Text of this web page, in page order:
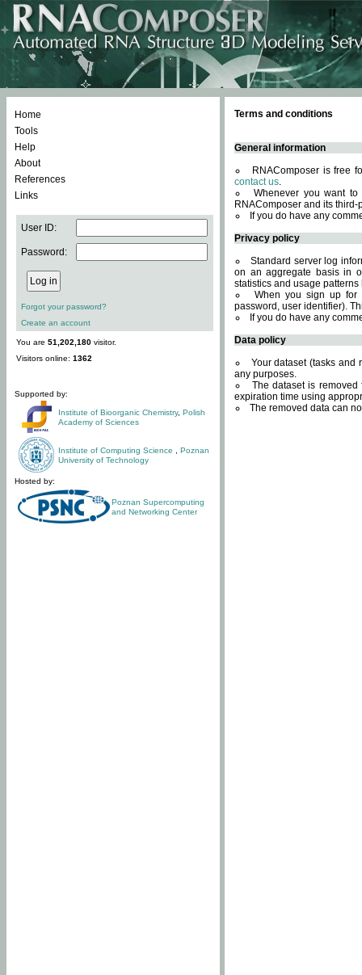
Home
Tools
Help
About
References
Links
User ID:
Password:
Forgot your password?
Create an account
You are 51,202,180 visitor.
Visitors online: 1362
Supported by:
Institute of Bioorganic Chemistry, Polish
Academy of Sciences
Institute of Computing Science
Poznan
University of Technology
Hosted by:
Poznan Supercomputing
and Networking Center
Terms and conditions
General information
RNAComposer is free
contact us.
Whenever you want
RNAComposer and its
If you do have any
Privacy policy
Standard server log
on an aggregate basis in
statistics and usage
When you sign up for
password, user identifier).
If you do have any
Data policy
Your dataset (tasks and
any purposes.
The dataset is
expiration time using
The removed data can